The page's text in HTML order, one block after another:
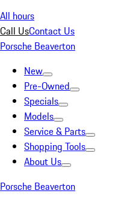
All hours
Call UsContact Us
Porsche Beaverton
New
Pre-Owned
Specials
Models
Service & Parts
Shopping Tools
About Us
Porsche Beaverton